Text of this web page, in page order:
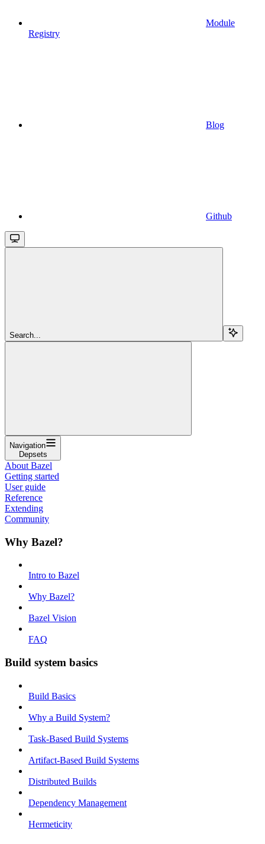
Module
Registry
Blog
Github
Search...
Navigation
Depsets
About Bazel
Getting started
User guide
Reference
Extending
Community
Why Bazel?
Intro to Bazel
Why Bazel?
Bazel Vision
FAQ
Build system basics
Build Basics
Why a Build System?
Task-Based Build Systems
Artifact-Based Build Systems
Distributed Builds
Dependency Management
Hermeticity